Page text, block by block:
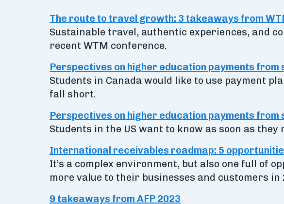
The route to travel growth: 3 takeaways from
Sustainable travel, authentic experiences, and
recent WTM conference.
Perspectives on higher education payments from
Students in Canada would like to use payment
fall short.
Perspectives on higher education payments from
Students in the US want to know as soon as
International receivables roadmap: 5
It’s a complex environment, but also one full of
more value to their businesses and customers in
9 takeaways from AFP 2023